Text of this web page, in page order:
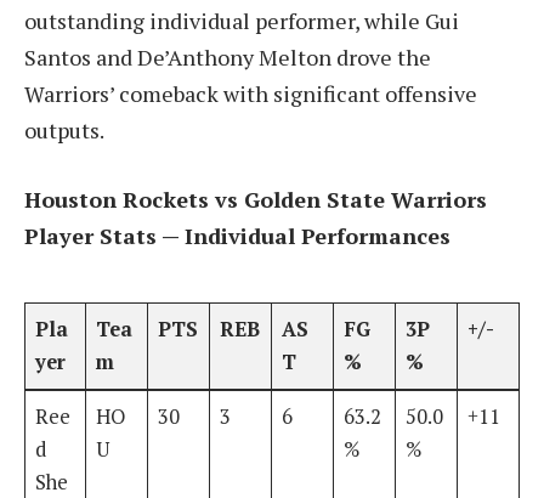
outstanding individual performer, while Gui
Santos and De’Anthony Melton drove the
Warriors’ comeback with significant offensive
outputs.
Houston Rockets vs Golden State Warriors
Player Stats — Individual Performances
Pla
yer
Tea
m
PTS REB
AS
T
FG
%
3P
%
+/-
Ree
d
She
HO
U
30 3 6
63.2
%
50.0
%
+11